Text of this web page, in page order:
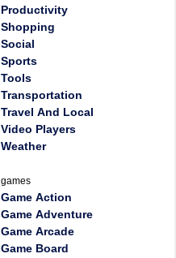
Productivity
Shopping
Social
Sports
Tools
Transportation
Travel And Local
Video Players
Weather
games
Game Action
Game Adventure
Game Arcade
Game Board